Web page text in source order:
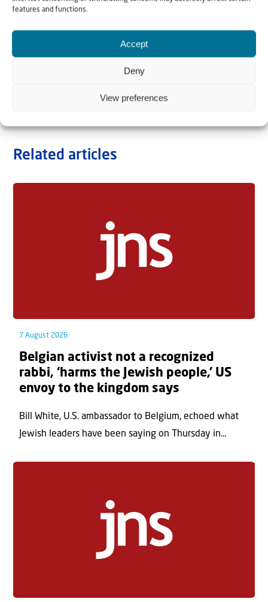
features and functions.
Accept
Deny
View preferences
Related articles
7 August 2026
Belgian activist not a recognized
rabbi, ‘harms the Jewish people,’ US
envoy to the kingdom says
Bill White, U.S. ambassador to Belgium, echoed what
Jewish leaders have been saying on Thursday in...